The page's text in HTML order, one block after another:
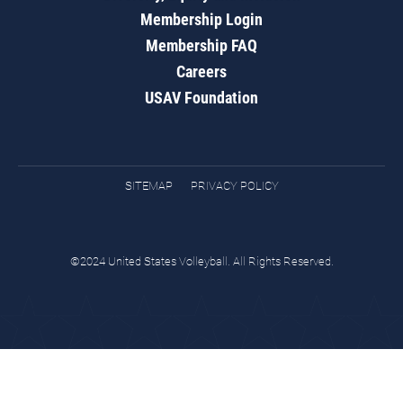
Membership Login
Membership FAQ
Careers
USAV Foundation
SITEMAP PRIVACY POLICY
©2024 United States Volleyball. All Rights Reserved.